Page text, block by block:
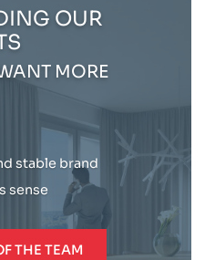
OUR
MORE
stable brand
sense
THE TEAM